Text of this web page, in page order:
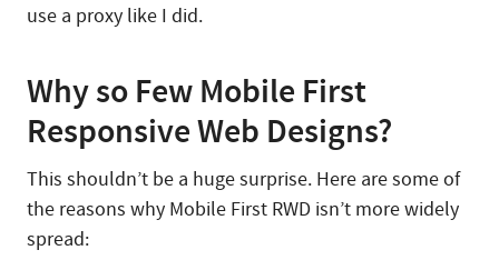
use a proxy like I did.
Why so Few Mobile First
Responsive Web Designs?
This shouldn’t be a huge surprise. Here are some of
the reasons why Mobile First RWD isn’t more widely
spread: